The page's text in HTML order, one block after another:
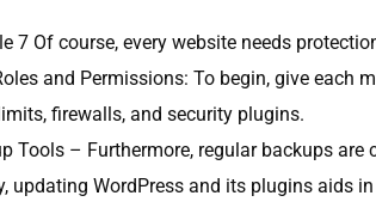
7 Of course, every website needs
and Permissions: To begin, give each
firewalls, and security plugins.
Tools – Furthermore, regular backups
updating WordPress and its plugins aids